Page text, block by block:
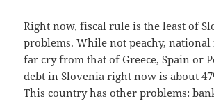
Right now, fiscal rule is the least of
problems. While not peachy, national
far cry from that of Greece, Spain or
debt in Slovenia right now is about
This country has other problems: